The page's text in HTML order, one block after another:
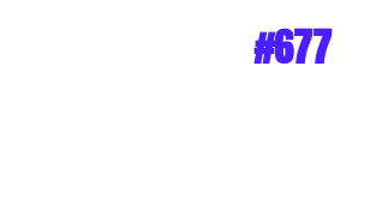
#677